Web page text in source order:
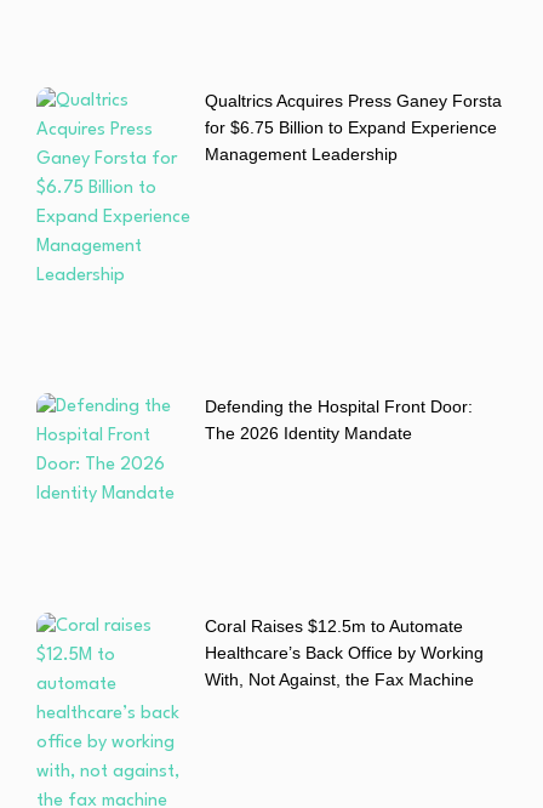
Qualtrics Acquires Press Ganey Forsta
for $6.75 Billion to Expand Experience
Management Leadership
Defending the Hospital Front Door:
The 2026 Identity Mandate
Coral Raises $12.5m to Automate
Healthcare’s Back Office by Working
With, Not Against, the Fax Machine